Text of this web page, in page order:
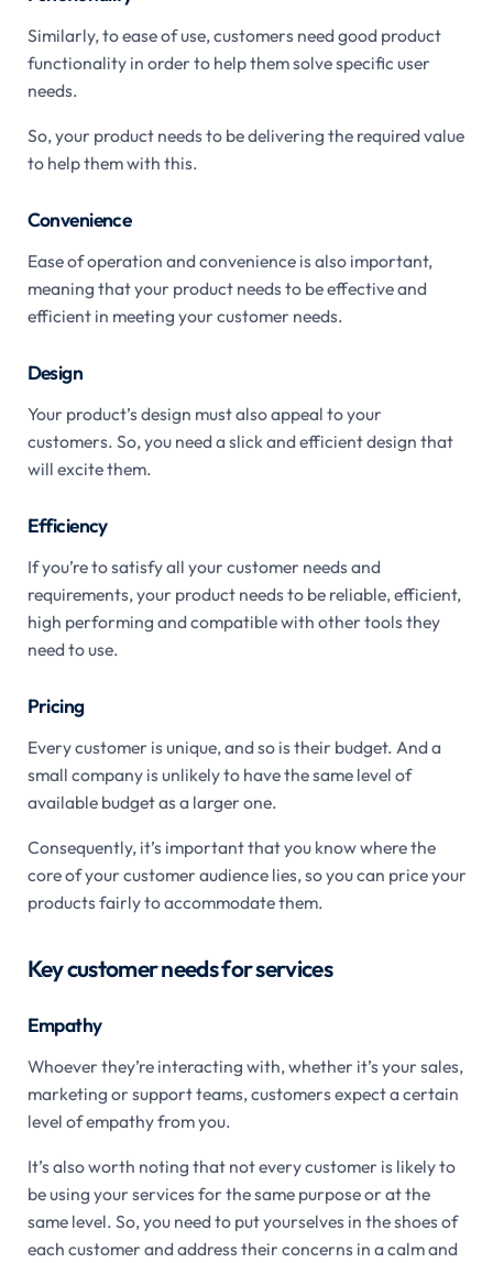
Similarly, to ease of use, customers need good product
functionality in order to help them solve specific user
needs.
So, your product needs to be delivering the required value
to help them with this.
Convenience
Ease of operation and convenience is also important,
meaning that your product needs to be effective and
efficient in meeting your customer needs.
Design
Your product’s design must also appeal to your
customers. So, you need a slick and efficient design that
will excite them.
Efficiency
If you’re to satisfy all your customer needs and
requirements, your product needs to be reliable, efficient,
high performing and compatible with other tools they
need to use.
Pricing
Every customer is unique, and so is their budget. And a
small company is unlikely to have the same level of
available budget as a larger one.
Consequently, it’s important that you know where the
core of your customer audience lies, so you can price your
products fairly to accommodate them.
Key customer needs for services
Empathy
Whoever they’re interacting with, whether it’s your sales,
marketing or support teams, customers expect a certain
level of empathy from you.
It’s also worth noting that not every customer is likely to
be using your services for the same purpose or at the
same level. So, you need to put yourselves in the shoes of
each customer and address their concerns in a calm and